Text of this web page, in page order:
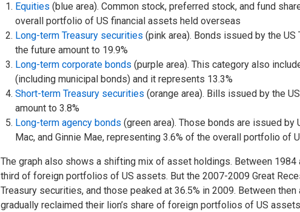
Equities (blue area). Common stock, preferred stock, and fund
overall portfolio of US financial assets held overseas
Long-term Treasury securities (pink area). Bonds issued by the US
the future amount to 19.9%
Long-term corporate bonds (purple area). This category also
(including municipal bonds) and it represents 13.3%
Short-term Treasury securities (orange area). Bills issued by the
amount to 3.8%
Long-term agency bonds (green area). Those bonds are issued by
Mac, and Ginnie Mae, representing 3.6% of the overall portfolio of
The graph also shows a shifting mix of asset holdings. Between 1984
third of foreign portfolios of US assets. But the 2007-2009 Great
Treasury securities, and those peaked at 36.5% in 2009. Between
gradually reclaimed their lion’s share of foreign portfolios of US